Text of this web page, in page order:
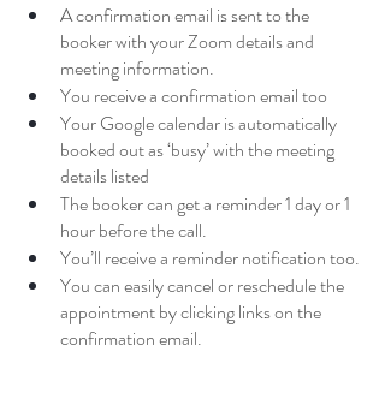
A confirmation email is sent to the
booker with your Zoom details and
meeting information.
You receive a confirmation email too
Your Google calendar is automatically
booked out as ‘busy’ with the meeting
details listed
The booker can get a reminder 1 day or 1
hour before the call.
You’ll receive a reminder notification too.
You can easily cancel or reschedule the
appointment by clicking links on the
confirmation email.